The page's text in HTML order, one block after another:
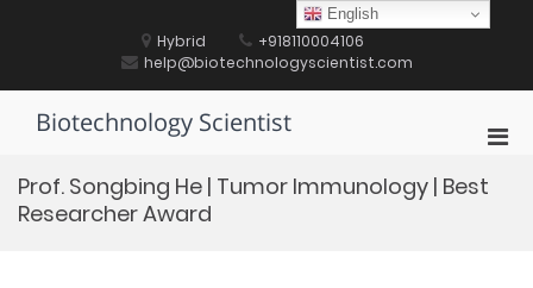
Hybrid
+918110004106
help@biotechnologyscientist.com
Biotechnology Scientist
for
Prof. Songbing He | Tumor Immunology | Best
Researcher Award
English